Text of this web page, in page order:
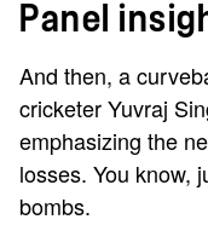
Panel
And then, a
cricketer Yuvraj
emphasizing the
losses. You know,
bombs.